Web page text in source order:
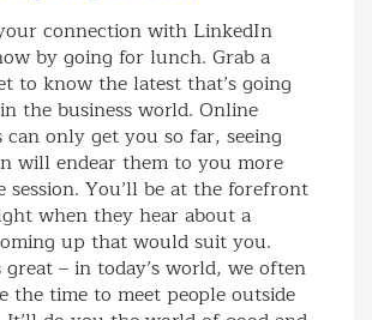
connection with LinkedIn
by going for lunch. Grab a
to know the latest that’s going
the business world. Online
can only get you so far, seeing
will endear them to you more
session. You’ll be at the forefront
when they hear about a
up that would suit you.
great – in today’s world, we often
the time to meet people outside